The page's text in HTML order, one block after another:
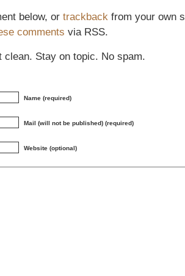
below, or trackback from your own
comments via RSS.
clean. Stay on topic. No spam.
Name (required)
Mail (will not be published) (required)
Website (optional)